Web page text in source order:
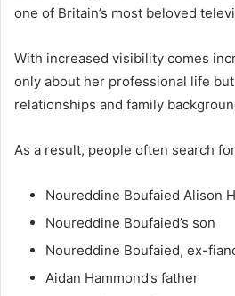
one of Britain’s most beloved
With increased visibility comes
only about her professional life
relationships and family
As a result, people often search
Noureddine Boufaied Alison
Noureddine Boufaied’s son
Noureddine Boufaied, ex-
Aidan Hammond’s father